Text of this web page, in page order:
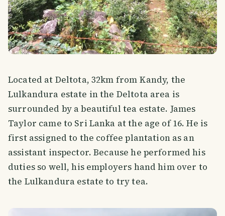
Located at Deltota, 32km from Kandy, the
Lulkandura estate in the Deltota area is
surrounded by a beautiful tea estate. James
Taylor came to Sri Lanka at the age of 16. He is
first assigned to the coffee plantation as an
assistant inspector. Because he performed his
duties so well, his employers hand him over to
the Lulkandura estate to try tea.